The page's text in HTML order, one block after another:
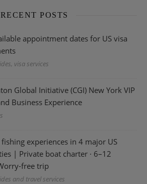
RECENT POSTS
appointment dates for US visa
visa services
Global Initiative (CGI) New York VIP
Business Experience
fishing experiences in 4 major US
| Private boat charter · 6–12
free trip
and travel services